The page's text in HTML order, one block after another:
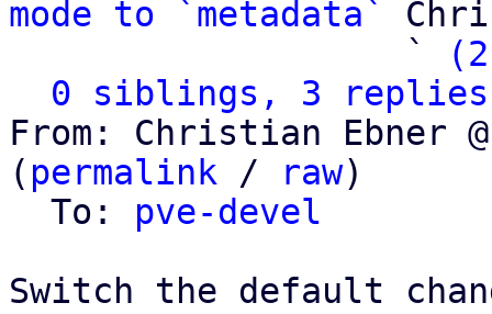
mode to `metadata`
                   `
0 siblings, 3 replies;
From: Christian Ebner
( permalink / raw)
  To:
pve-devel
Switch the default